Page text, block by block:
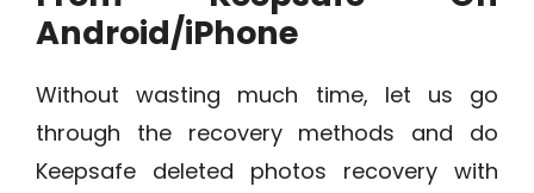
Android/iPhone
Without wasting much time, let us go
through the recovery methods and do
Keepsafe deleted photos recovery with